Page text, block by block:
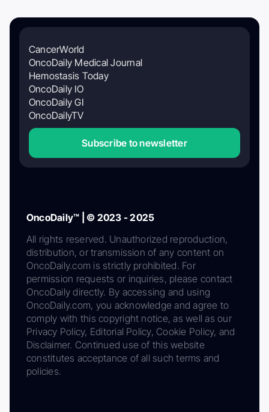
CancerWorld
OncoDaily Medical Journal
Hemostasis Today
OncoDaily IO
OncoDaily GI
OncoDailyTV
Subscribe to newsletter
OncoDaily™ | © 2023 - 2025
All rights reserved. Unauthorized reproduction,
distribution, or transmission of any content on
OncoDaily.com is strictly prohibited. For
permission requests or inquiries, please contact
OncoDaily directly. By accessing and using
OncoDaily.com, you acknowledge and agree to
comply with this copyright notice, as well as our
Privacy Policy, Editorial Policy, Cookie Policy, and
Disclaimer. Continued use of this website
constitutes acceptance of all such terms and
policies.